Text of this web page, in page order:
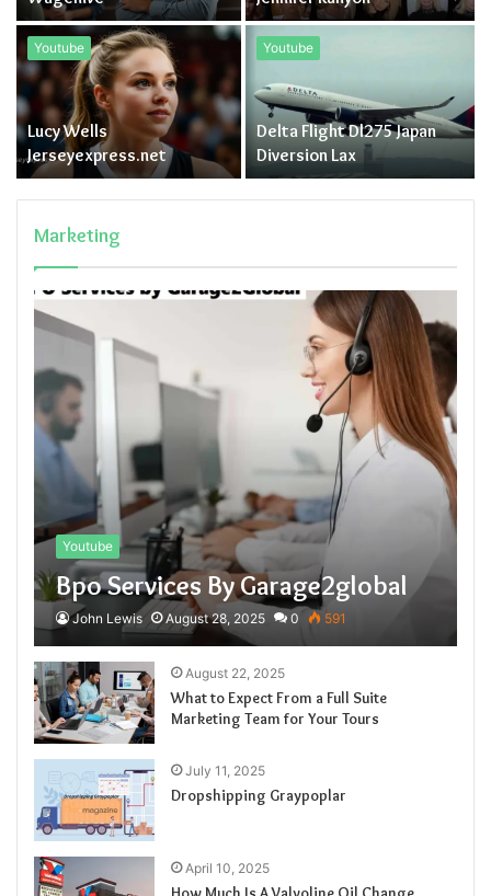
Youtube
Lucy Wells
Jerseyexpress.net
Youtube
Delta Flight Dl275 Japan
Diversion Lax
Marketing
Youtube
Bpo Services By Garage2global
John Lewis August 28, 2025 0 591
August 22, 2025
What to Expect From a Full Suite
Marketing Team for Your Tours
July 11, 2025
Dropshipping Graypoplar
April 10, 2025